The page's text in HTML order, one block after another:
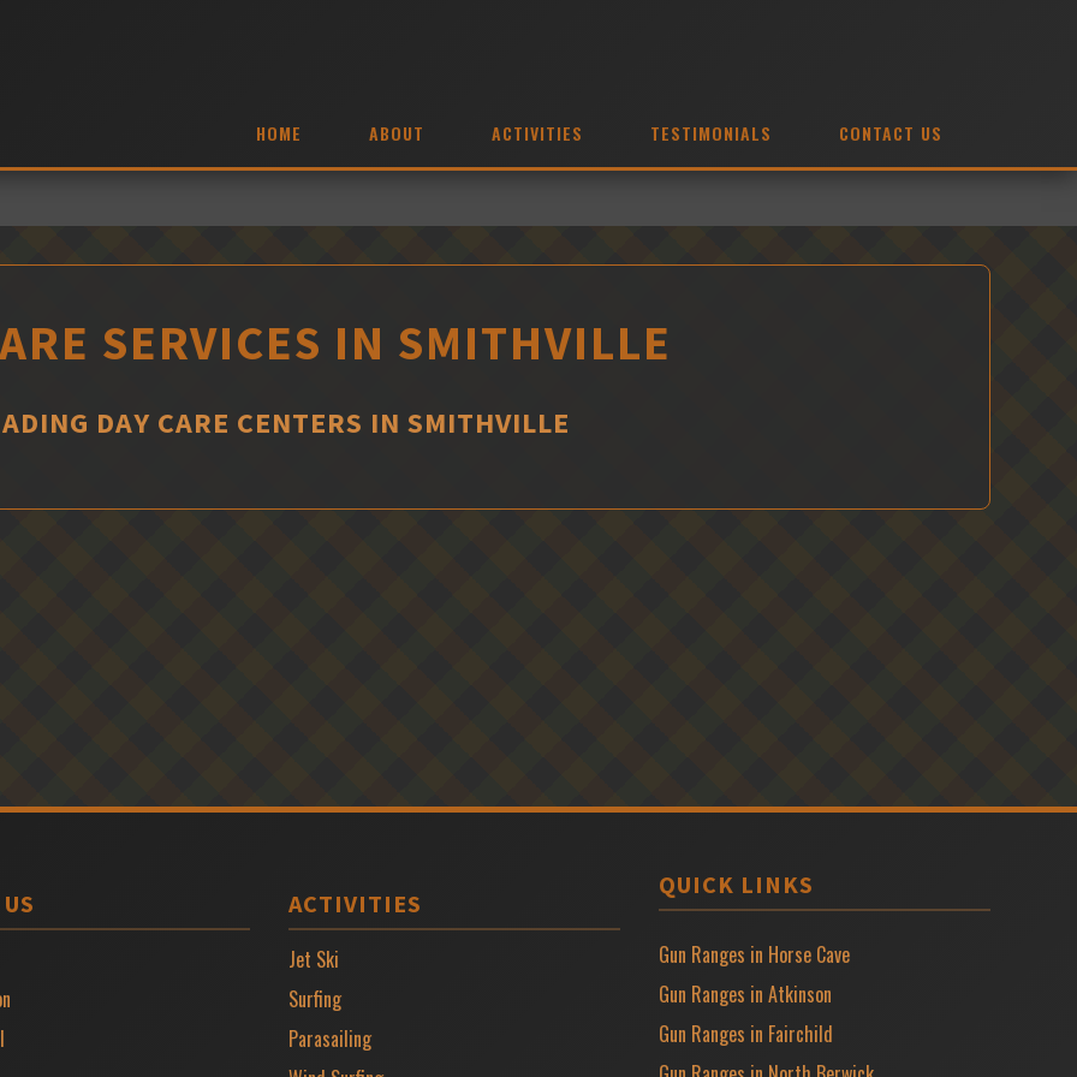
HOME ABOUT ACTIVITIES TESTIMONIALS CONTACT US
SERVICES IN SMITHVILLE
DAY CARE CENTERS IN SMITHVILLE
ACTIVITIES
Jet Ski
Surfing
Parasailing
QUICK LINKS
Gun Ranges in Horse Cave
Gun Ranges in Atkinson
Gun Ranges in Fairchild